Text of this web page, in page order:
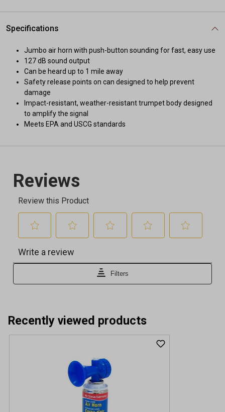
Specifications
Jumbo air horn with push-button sounding for fast, easy use
127 dB sound output
Can be heard up to 1 mile away
Safety release points on can designed to help prevent
damage
Impact-resistant, weather-resistant trumpet body designed
to amplify the signal
Meets EPA and USCG standards
Recently viewed products